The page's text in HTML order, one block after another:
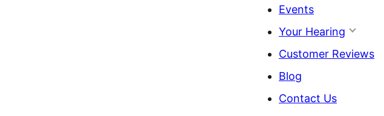
Events
Your Hearing
Customer Reviews
Blog
Contact Us